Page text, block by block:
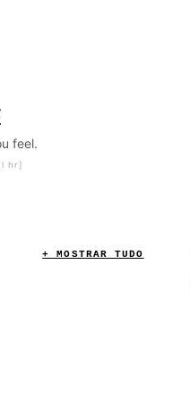
feel.
hr]
+ MOSTRAR TUDO